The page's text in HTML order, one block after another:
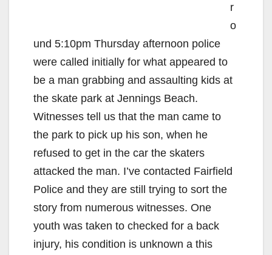
r
o
und 5:10pm Thursday afternoon police
were called initially for what appeared to
be a man grabbing and assaulting kids at
the skate park at Jennings Beach.
Witnesses tell us that the man came to
the park to pick up his son, when he
refused to get in the car the skaters
attacked the man. I’ve contacted Fairfield
Police and they are still trying to sort the
story from numerous witnesses. One
youth was taken to checked for a back
injury, his condition is unknown a this